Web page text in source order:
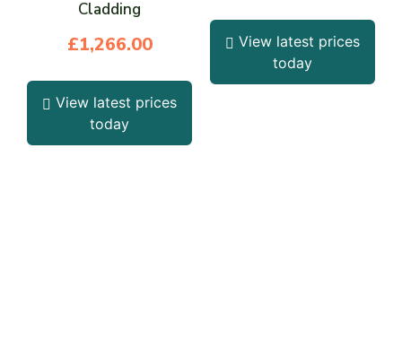
Cladding
£1,266.00
View latest prices
today
View latest prices
today